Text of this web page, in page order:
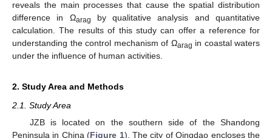
reveals the main processes that cause the spatial distribution
difference in Ωarag
by qualitative analysis and quantitative
calculation. The results of this study can offer a reference for
understanding the control mechanism of Ωarag in coastal waters
under the influence of human activities.
2. Study Area and Methods
2.1. Study Area
JZB is located on the southern side of the Shandong
Peninsula in China (Figure 1). The city of Qingdao encloses the